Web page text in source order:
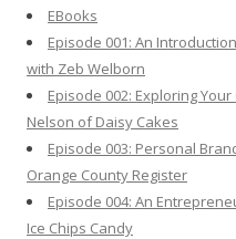
:
EBooks
Episode 001: An
with Zeb Welborn
Episode 002: Exploring
Nelson of Daisy Cakes
Episode 003: Personal
Orange County Register
Episode 004: An
Ice Chips Candy